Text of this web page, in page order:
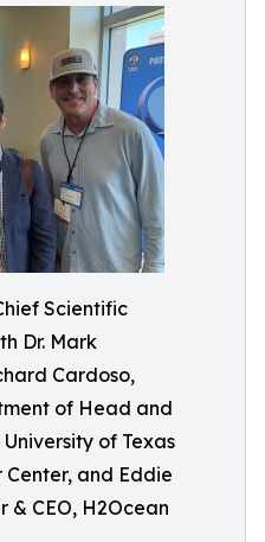
Scientific
Dr. Mark
Cardoso,
of Head and
of Texas
Center, and Eddie
& CEO, H2Ocean